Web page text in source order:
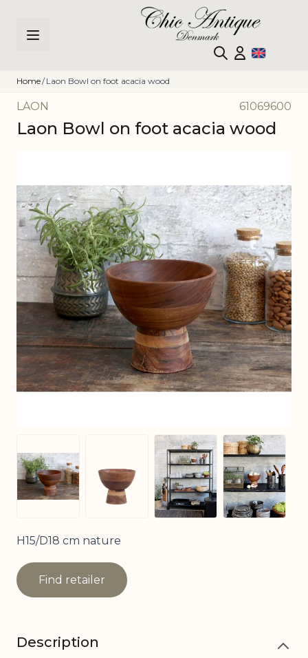
Home/ Laon Bowl on foot acacia wood
LAON 61069600
Laon Bowl on foot acacia wood
View larger image
View larger image
View larger image
View
H15/D18 cm nature
Find retailer
Description